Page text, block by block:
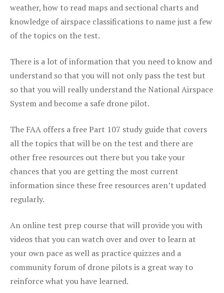
weather, how to read maps and sectional charts and
knowledge of airspace classifications to name just a few
of the topics on the test.
There is a lot of information that you need to know and
understand so that you will not only pass the test but
so that you will really understand the National Airspace
System and become a safe drone pilot.
The FAA offers a free Part 107 study guide that covers
all the topics that will be on the test and there are
other free resources out there but you take your
chances that you are getting the most current
information since these free resources aren’t updated
regularly.
An online test prep course that will provide you with
videos that you can watch over and over to learn at
your own pace as well as practice quizzes and a
community forum of drone pilots is a great way to
reinforce what you have learned.